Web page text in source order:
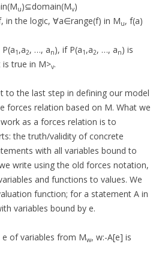
u)⊆domain(Mv)
in the logic, ∀a∈range(f) in Mu, f(a)
1 ,a2, …, an), if P(a1 ,a2, …, an) is
is true in M>v.
to the last step in defining our model
forces relation based on M. What we
as a forces relation is to
the truth/validity of concrete
with all variables bound to
write using the old forces notation,
and functions to values. We
function; for a statement A in
variables bound by e.
e of variables from Mw, w:-A[e] is